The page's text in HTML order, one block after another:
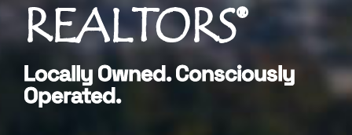
REALTORS®
Locally Owned. Consciously
Operated.